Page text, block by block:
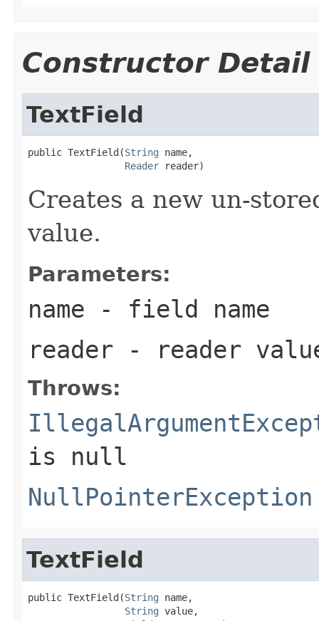
Constructor Detail
TextField
public TextField(String name,
Reader reader)
Creates a new un-
value.
Parameters:
name - field name
reader - reader
Throws:
is null
NullPointerException
TextField
public TextField(String name,
String value,